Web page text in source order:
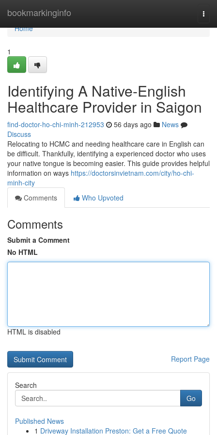
bookmarkinginfo
Home
Home
1
Identifying A Native-English
Healthcare Provider in Saigon
find-doctor-ho-chi-minh-212953 56 days ago
News
Discuss
Relocating to HCMC and needing healthcare care in English can
be difficult. Thankfully, identifying a experienced doctor who uses
your native tongue is becoming easier. This guide provides helpful
information on ways https://doctorsinvietnam.com/city/ho-chi-
minh-city
Comments
Who Upvoted
Comments
Submit a Comment
No HTML
HTML is disabled
Report Page
Search
Go
Published News
1 Driveway Installation Preston: Get a Free Quote